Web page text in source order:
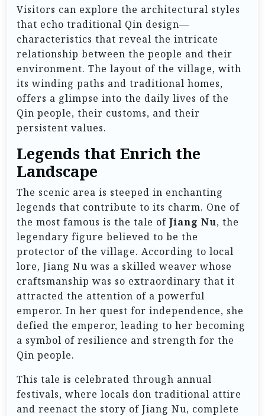
Visitors can explore the architectural styles
that echo traditional Qin design—
characteristics that reveal the intricate
relationship between the people and their
environment. The layout of the village, with
its winding paths and traditional homes,
offers a glimpse into the daily lives of the
Qin people, their customs, and their
persistent values.
Legends that Enrich the
Landscape
The scenic area is steeped in enchanting
legends that contribute to its charm. One of
the most famous is the tale of Jiang Nu, the
legendary figure believed to be the
protector of the village. According to local
lore, Jiang Nu was a skilled weaver whose
craftsmanship was so extraordinary that it
attracted the attention of a powerful
emperor. In her quest for independence, she
defied the emperor, leading to her becoming
a symbol of resilience and strength for the
Qin people.
This tale is celebrated through annual
festivals, where locals don traditional attire
and reenact the story of Jiang Nu, complete